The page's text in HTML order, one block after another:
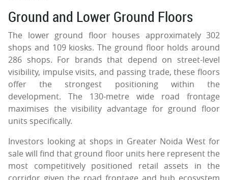
Ground and Lower Ground Floors
The lower ground floor houses approximately 302
shops and 109 kiosks. The ground floor holds around
286 shops. For brands that depend on street-level
visibility, impulse visits, and passing trade, these floors
offer the strongest positioning within the
development. The 130-metre wide road frontage
maximises the visibility advantage for ground floor
units specifically.
Investors looking at shops in Greater Noida West for
sale will find that ground floor units here represent the
most competitively positioned retail assets in the